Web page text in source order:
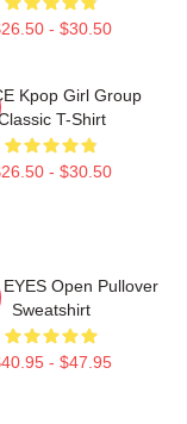
- $30.50
Kpop Girl Group
T-Shirt
- $30.50
Open Pullover
Sweatshirt
- $47.95